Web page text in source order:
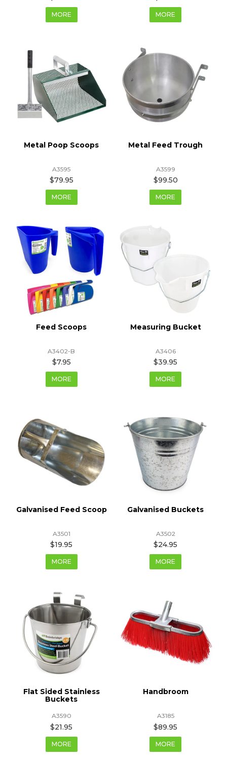
MORE MORE
Metal Poop Scoops
A3595
$79.95
MORE
Metal Feed Trough
A3599
$99.50
MORE
Feed Scoops
A3402-B
$7.95
MORE
Measuring Bucket
A3406
$39.95
MORE
Galvanised Feed Scoop
A3501
$19.95
MORE
Galvanised Buckets
A3502
$24.95
MORE
Flat Sided Stainless
Buckets
A3590
$21.95
MORE
Handbroom
A3185
$89.95
MORE